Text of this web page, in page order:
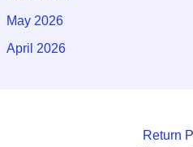
May 2026
April 2026
Return